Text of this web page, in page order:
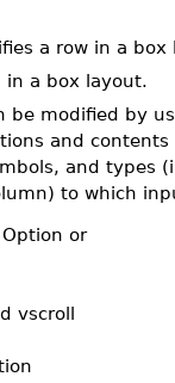
a row in a box
in a box layout.
be modified by
and
and types
to which
or
vscroll